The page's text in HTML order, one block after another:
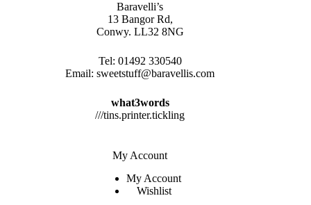
Baravelli’s
13 Bangor Rd,
Conwy. LL32 8NG
Tel: 01492 330540
Email:sweetstuff@baravellis.com
what3words
///tins.printer.tickling
My Account
My Account
Wishlist